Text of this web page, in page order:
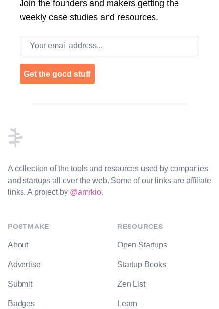
Join the founders and makers getting the
weekly case studies and resources.
Email address
Get the good stuff
A collection of the tools and resources used by companies
and startups all over the web. Some of our links are affiliate
links. A project by @amrkio.
POSTMAKE
About
Advertise
Submit
Badges
RESOURCES
Open Startups
Startup Books
Zen List
Learn